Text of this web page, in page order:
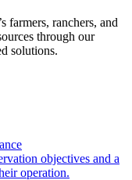
farmers, ranchers, and
through our
solutions.
objectives and a
operation.